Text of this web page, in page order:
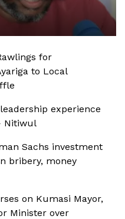
for
to Local
experience
Nitiwul
Sachs investment
bribery, money
on Kumasi Mayor,
Minister over